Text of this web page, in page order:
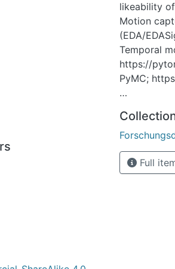
likeability
Motion
(EDA/
Temporal
https://
PyMC;
Code/
files in the
ratings can
Code/
Full